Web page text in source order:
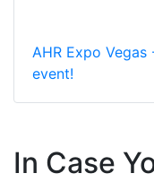
AHR Expo
event!
In Case